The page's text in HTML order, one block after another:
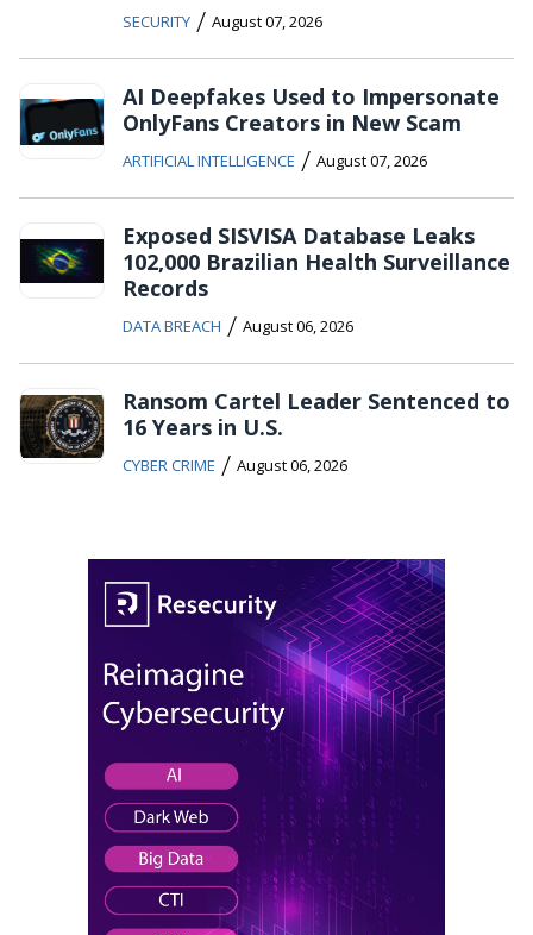
SECURITY / August 07, 2026
AI Deepfakes Used to Impersonate
OnlyFans Creators in New Scam
ARTIFICIAL INTELLIGENCE / August 07, 2026
Exposed SISVISA Database Leaks
102,000 Brazilian Health Surveillance
Records
DATA BREACH / August 06, 2026
Ransom Cartel Leader Sentenced to
16 Years in U.S.
CYBER CRIME / August 06, 2026